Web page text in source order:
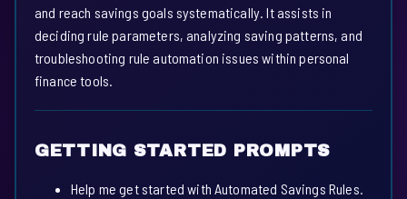
and reach savings goals systematically. It assists in
deciding rule parameters, analyzing saving patterns, and
troubleshooting rule automation issues within personal
finance tools.
GETTING STARTED PROMPTS
Help me get started with Automated Savings Rules.